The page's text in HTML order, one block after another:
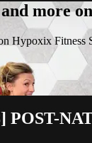
more
Hypoxix Fitness
POST-